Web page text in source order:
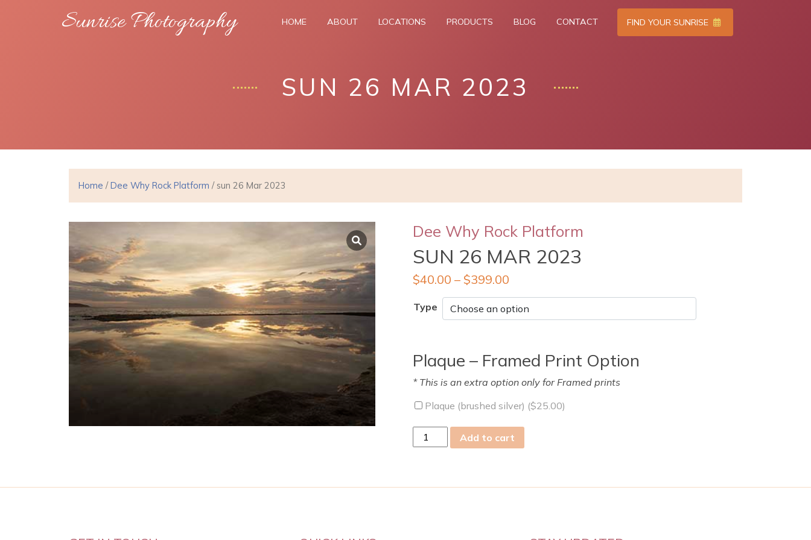
Sunrise Photography HOME ABOUT LOCATIONS PRODUCTS BLOG CONTACT FIND YOUR SUNRISE
SUN 26 MAR 2023
Home /Dee Why Rock Platform / sun 26 Mar 2023
Dee Why Rock Platform
SUN 26 MAR 2023
$40.00 – $399.00
Type
Plaque – Framed Print Option
* This is an extra option only for Framed prints
Plaque (brushed silver) ($25.00)
sun
26
quantity
Add to cart